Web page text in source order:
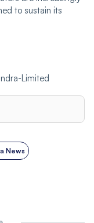
to sustain its
Limited
News